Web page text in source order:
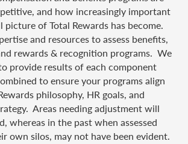
and how increasingly important
picture of Total Rewards has become.
and resources to assess benefits,
rewards & recognition programs. We
provide results of each component
to ensure your programs align
philosophy, HR goals, and
Areas needing adjustment will
whereas in the past when assessed
own silos, may not have been evident.